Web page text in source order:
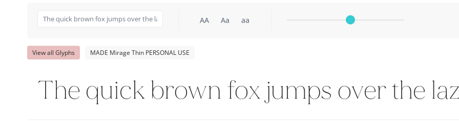
AA Aa aa
View all Glyphs MADE Mirage Thin PERSONAL USE
The quick brown fox jumps over the